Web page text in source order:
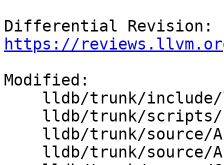
https://
Modified: